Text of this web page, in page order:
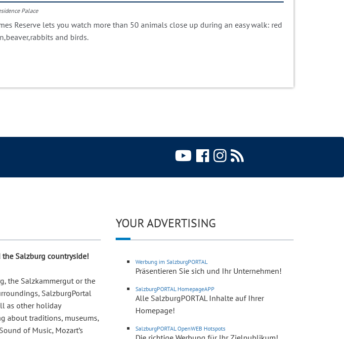
Palace
Reserve lets you watch more than 50 animals close up during an easy walk: red
and birds.
Salzburg countryside!
the Salzkammergut or the
SalzburgPortal
as other holiday
about traditions, museums,
of Music, Mozart’s
YOUR ADVERTISING
Werbung im SalzburgPORTAL
Präsentieren Sie sich und Ihr Unternehmen!
SalzburgPORTAL HomepageAPP
Alle SalzburgPORTAL Inhalte auf Ihrer
Homepage!
SalzburgPORTAL OpenWEB Hotspots